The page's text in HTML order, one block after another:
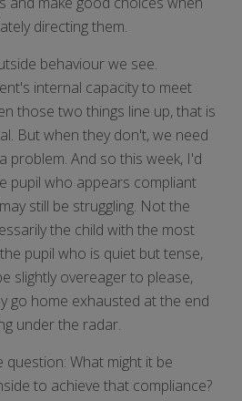
directing them.
behaviour we see.
internal capacity to meet
those two things line up, that is
But when they don't, we need
problem. And so this week, I'd
pupil who appears compliant
still be struggling. Not the
the child with the most
pupil who is quiet but tense,
slightly overeager to please,
go home exhausted at the end
under the radar.
What might it be
to achieve that compliance?